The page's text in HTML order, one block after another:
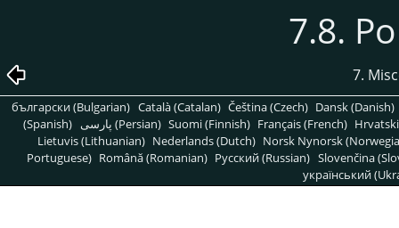
7.8.
7.
български (Bulgarian) Català (Catalan) Čeština (Czech) Dansk (Danish)
(Spanish)
پارسی (Persian) Suomi (Finnish) Français (French)
Lietuvis (Lithuanian) Nederlands (Dutch) Norsk Nynorsk
Portuguese) Română (Romanian) Pусский (Russian) Slovenčina
український